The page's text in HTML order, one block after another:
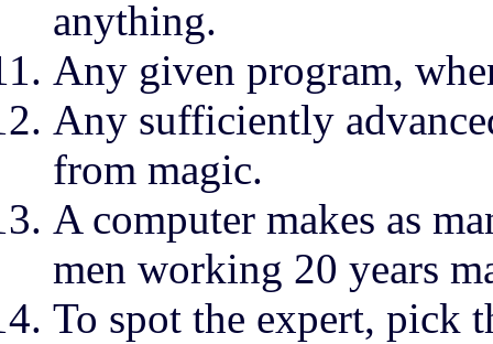
anything.
Any given program,
Any sufficiently
from magic.
A computer makes as
men working 20 years
To spot the expert, pick